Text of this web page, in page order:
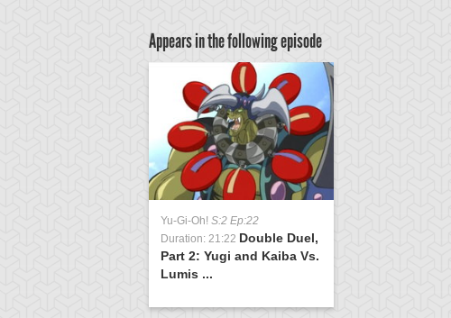
Appears in the following episode
Yu-Gi-Oh! S:2 Ep:22
Duration: 21:22 Double Duel,
Part 2: Yugi and Kaiba Vs.
Lumis ...